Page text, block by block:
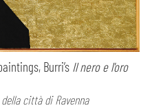
Burri’s Il nero e l'oro
della città di Ravenna